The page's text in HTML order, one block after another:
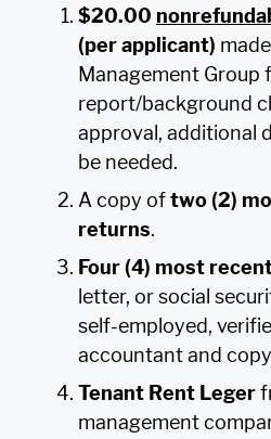
$20.00
(per applicant)
Management Group
report/background
approval, additional
be needed.
A copy oftwo (2)
returns.
Four (4) most
letter, or social
self-employed,
accountant and
Tenant Rent Leger
management